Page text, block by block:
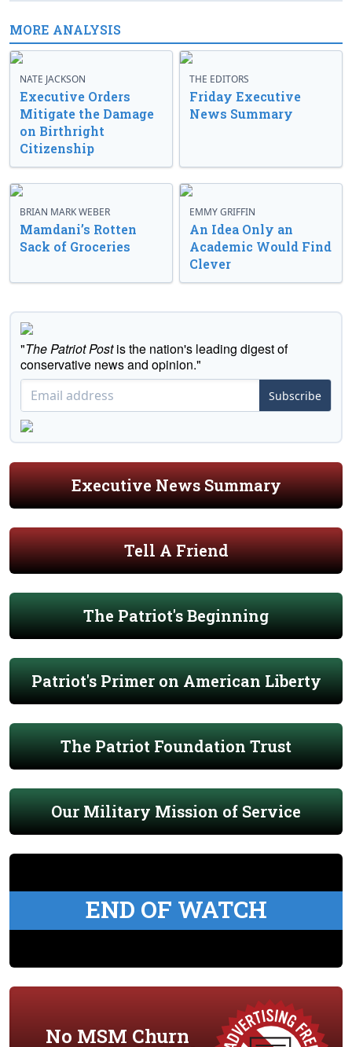
MORE ANALYSIS
NATE JACKSON
Executive Orders
Mitigate the Damage
on Birthright
Citizenship
THE EDITORS
Friday Executive
News Summary
BRIAN MARK WEBER
Mamdani’s Rotten
Sack of Groceries
EMMY GRIFFIN
An Idea Only an
Academic Would Find
Clever
"The Patriot Postis the nation's leading digest of
conservative news and opinion."
Subscribe
Executive News Summary
Tell A Friend
The Patriot's Beginning
Patriot's Primer on American Liberty
The Patriot Foundation Trust
Our Military Mission of Service
END OF WATCH
No MSM Churn